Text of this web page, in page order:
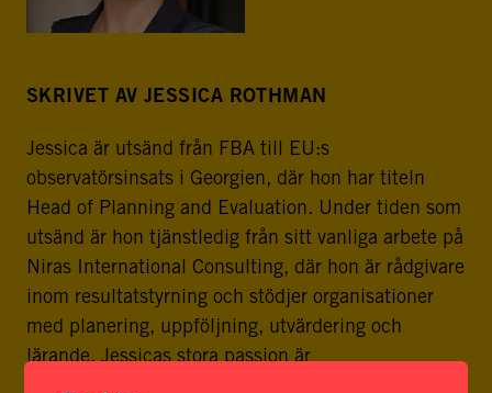
SKRIVET AV JESSICA ROTHMAN
Jessica är utsänd från FBA till EU:s
observatörsinsats i Georgien, där hon har titeln
Head of Planning and Evaluation. Under tiden som
utsänd är hon tjänstledig från sitt vanliga arbete på
Niras International Consulting, där hon är rådgivare
inom resultatstyrning och stödjer organisationer
med planering, uppföljning, utvärdering och
lärande. Jessicas stora passion är